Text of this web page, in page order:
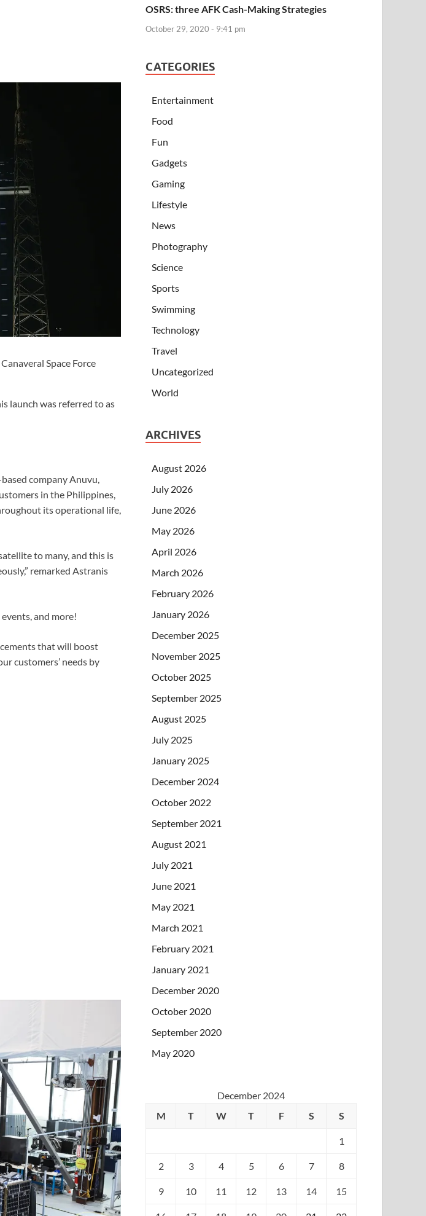
Space Force
launch was referred to as
company Anuvu,
in the Philippines,
its operational life,
to many, and this is
remarked Astranis
and more!
that will boost
customers’ needs by
OSRS: three AFK Cash-Making Strategies
October 29, 2020 - 9:41 pm
CATEGORIES
Entertainment
Food
Fun
Gadgets
Gaming
Lifestyle
News
Photography
Science
Sports
Swimming
Technology
Travel
Uncategorized
World
ARCHIVES
August 2026
July 2026
June 2026
May 2026
April 2026
March 2026
February 2026
January 2026
December 2025
November 2025
October 2025
September 2025
August 2025
July 2025
January 2025
December 2024
October 2022
September 2021
August 2021
July 2021
June 2021
May 2021
March 2021
February 2021
January 2021
December 2020
October 2020
September 2020
May 2020
December 2024
M
T W T F S S
1
2 3 4 5 6 7 8
9 10 11 12 13 14 15